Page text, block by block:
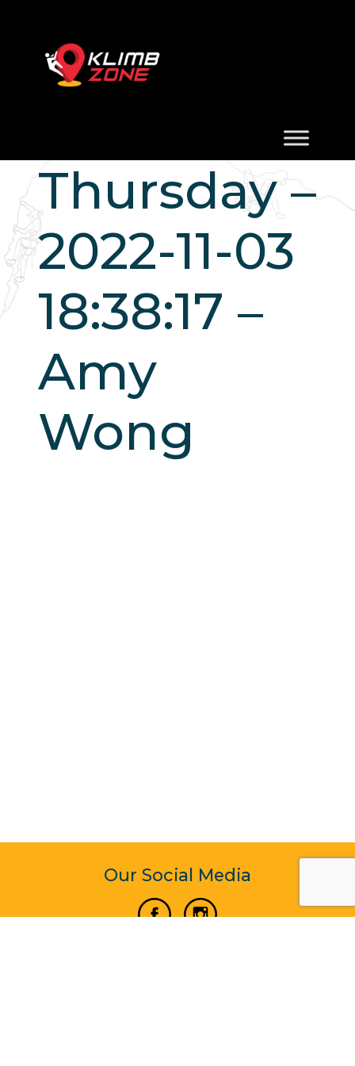
Thursday –
2022-11-03
18:38:17 –
Amy
Wong
Our Social Media